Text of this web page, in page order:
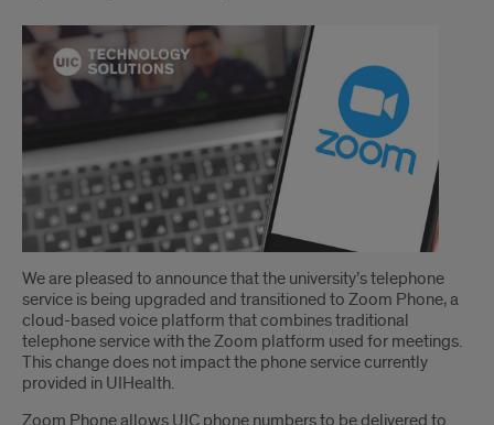
Introduction
We are pleased to announce that the university’s telephone
service is being upgraded and transitioned to Zoom Phone, a
cloud-based voice platform that combines traditional
telephone service with the Zoom platform used for meetings.
This change does not impact the phone service currently
provided in UIHealth.